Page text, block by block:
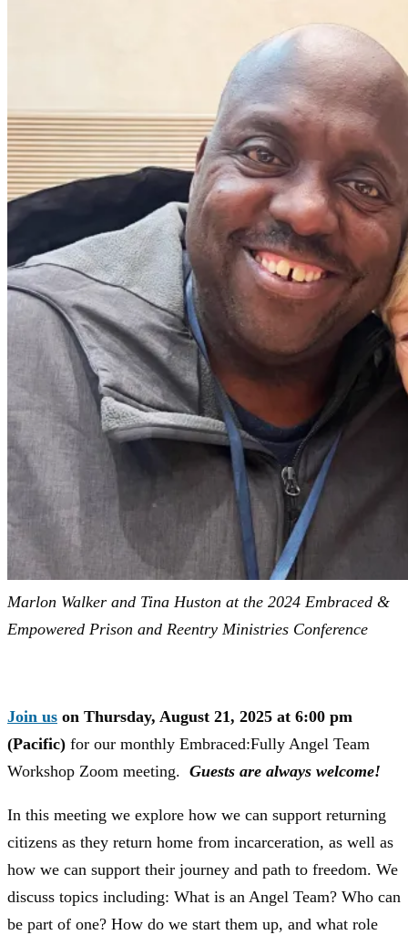
Marlon Walker and Tina Huston at the 2024 Embraced &
Empowered Prison and Reentry Ministries Conference
Join us on Thursday, August 21, 2025 at 6:00 pm
(Pacific) for our monthly Embraced:Fully Angel Team
Workshop Zoom meeting. Guests are always welcome!
In this meeting we explore how we can support returning
citizens as they return home from incarceration, as well as
how we can support their journey and path to freedom. We
discuss topics including: What is an Angel Team? Who can
be part of one? How do we start them up, and what role